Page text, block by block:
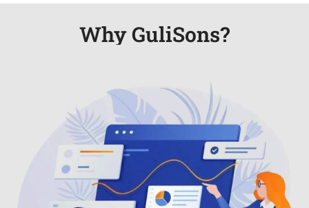
Why GuliSons?